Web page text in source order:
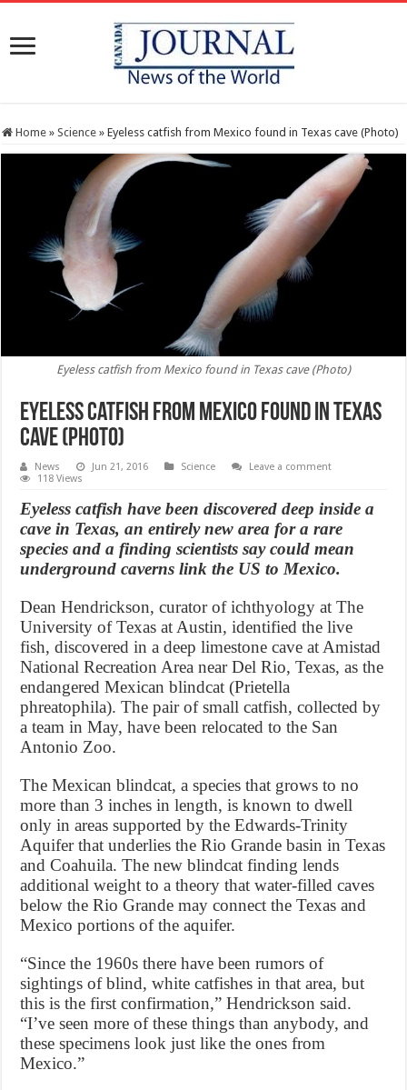
Home » Science » Eyeless catfish from Mexico found in Texas cave (Photo)
Eyeless catfish from Mexico found in Texas cave (Photo)
Eyeless catfish from Mexico found in Texas
cave (Photo)
News Jun 21, 2016 Science
Leave a comment
118 Views
Eyeless catfish have been discovered deep inside a
cave in Texas, an entirely new area for a rare
species and a finding scientists say could mean
underground caverns link the US to Mexico.
Dean Hendrickson, curator of ichthyology at The
University of Texas at Austin, identified the live
fish, discovered in a deep limestone cave at Amistad
National Recreation Area near Del Rio, Texas, as the
endangered Mexican blindcat (Prietella
phreatophila). The pair of small catfish, collected by
a team in May, have been relocated to the San
Antonio Zoo.
The Mexican blindcat, a species that grows to no
more than 3 inches in length, is known to dwell
only in areas supported by the Edwards-Trinity
Aquifer that underlies the Rio Grande basin in Texas
and Coahuila. The new blindcat finding lends
additional weight to a theory that water-filled caves
below the Rio Grande may connect the Texas and
Mexico portions of the aquifer.
“Since the 1960s there have been rumors of
sightings of blind, white catfishes in that area, but
this is the first confirmation,” Hendrickson said.
“I’ve seen more of these things than anybody, and
these specimens look just like the ones from
Mexico.”